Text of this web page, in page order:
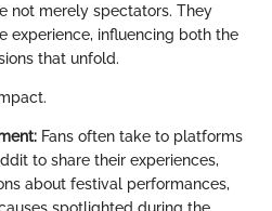
not merely spectators. They
experience, influencing both the
that unfold.
Fans often take to platforms
to share their experiences,
about festival performances,